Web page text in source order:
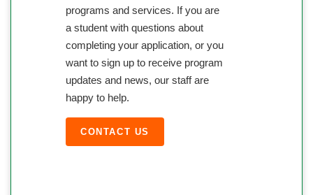
programs and services. If you are
a student with questions about
completing your application, or you
want to sign up to receive program
updates and news, our staff are
happy to help.
CONTACT US